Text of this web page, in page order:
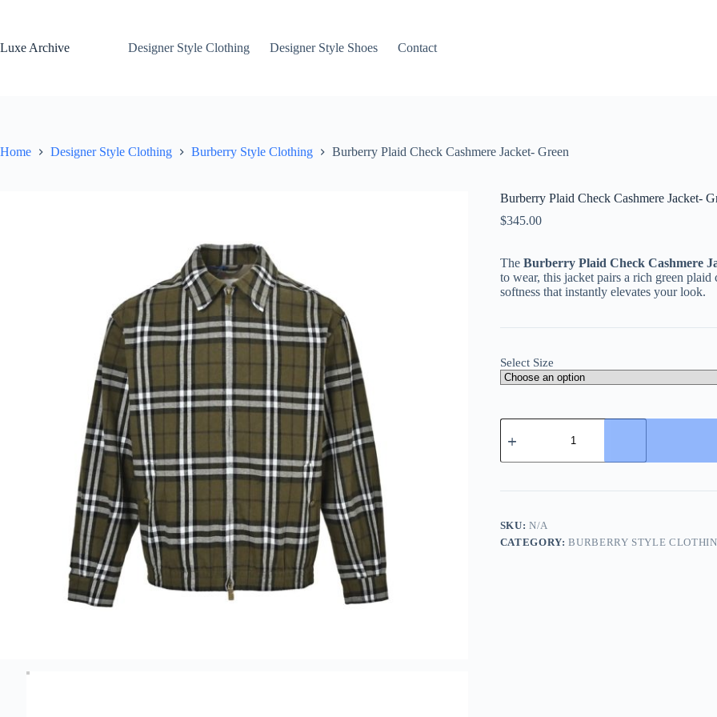
Luxe Archive
Designer Style Clothing Designer Style Shoes Contact
Home Designer Style Clothing Burberry Style Clothing Burberry Plaid Check Cashmere Jacket- Green
Burberry Plaid Check Cashmere Jacket-
$345.00
The Burberry Plaid Check Cashmere
to wear, this jacket pairs a rich green
softness that instantly elevates your look.
Select Size
Burberry
Plaid
Cashmere
Green
SKU:N/A
CATEGORY:BURBERRY STYLE